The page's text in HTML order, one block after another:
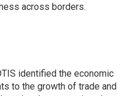
across borders.
identified the economic
to the growth of trade and